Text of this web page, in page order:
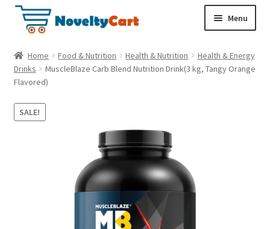
p
t
o
n
a
p
t
o
c
o
Menu
Electronics
Household
Pet Supplies
Food & Nutrition
Home Food & Nutrition Health & Nutrition
Health & Energy
Drinks
MuscleBlaze Carb Blend Nutrition Drink(3 kg, Tangy Orange
Flavored)
SALE!